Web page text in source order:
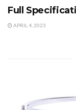
Full
APRIL 4, 2023